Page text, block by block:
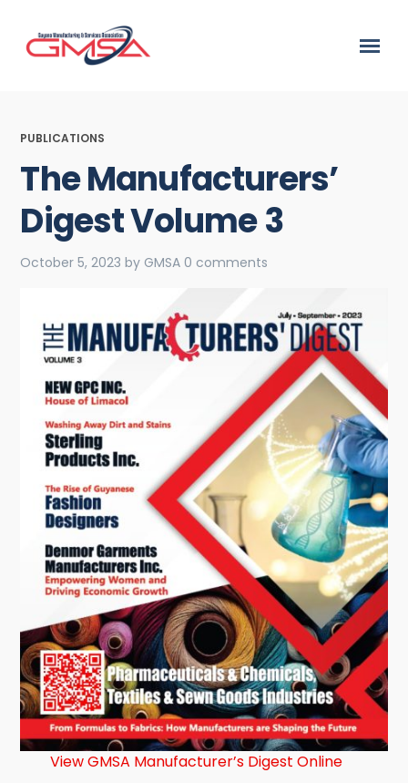
PUBLICATIONS
The Manufacturers’
Digest Volume 3
October 5, 2023 by GMSA 0 comments
View GMSA Manufacturer’s Digest Online